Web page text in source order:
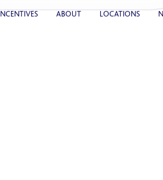
INCENTIVES ABOUT LOCATIONS